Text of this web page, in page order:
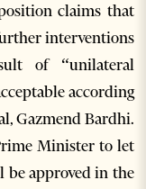
claims that
interventions
of “unilateral
according
Gazmend Bardhi.
Minister to let
approved in the